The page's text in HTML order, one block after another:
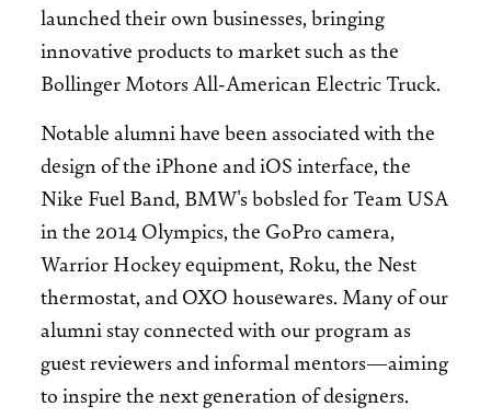
launched their own businesses, bringing
innovative products to market such as the
Bollinger Motors All-American Electric Truck.
Notable alumni have been associated with the
design of the iPhone and iOS interface, the
Nike Fuel Band, BMW's bobsled for Team USA
in the 2014 Olympics, the GoPro camera,
Warrior Hockey equipment, Roku, the Nest
thermostat, and OXO housewares. Many of our
alumni stay connected with our program as
guest reviewers and informal mentors—­­­aiming
to inspire the next generation of designers.